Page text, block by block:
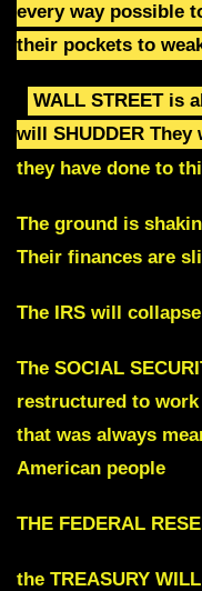
every way possible
their pockets to
WALL STREET is
will SHUDDER They
they have done to
The ground is
Their finances are
The IRS will
The SOCIAL
restructured to work
that was always
American people
THE FEDERAL
the TREASURY